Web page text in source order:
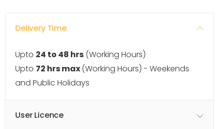
Delivery Time
Upto 24 to 48 hrs (Working Hours)
Upto 72 hrs max(Working Hours) - Weekends
and Public Holidays
User Licence